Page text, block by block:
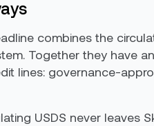
combines the
Together they have
lines: governance-
USDS never leaves